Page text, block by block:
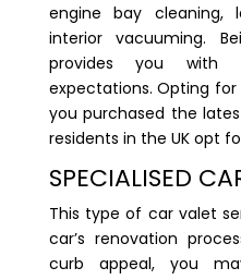
engine bay cleaning,
interior vacuuming.
provides you with
expectations. Opting
you purchased the
residents in the UK opt
SPECIALISED
This type of car valet
car’s renovation
curb appeal, you